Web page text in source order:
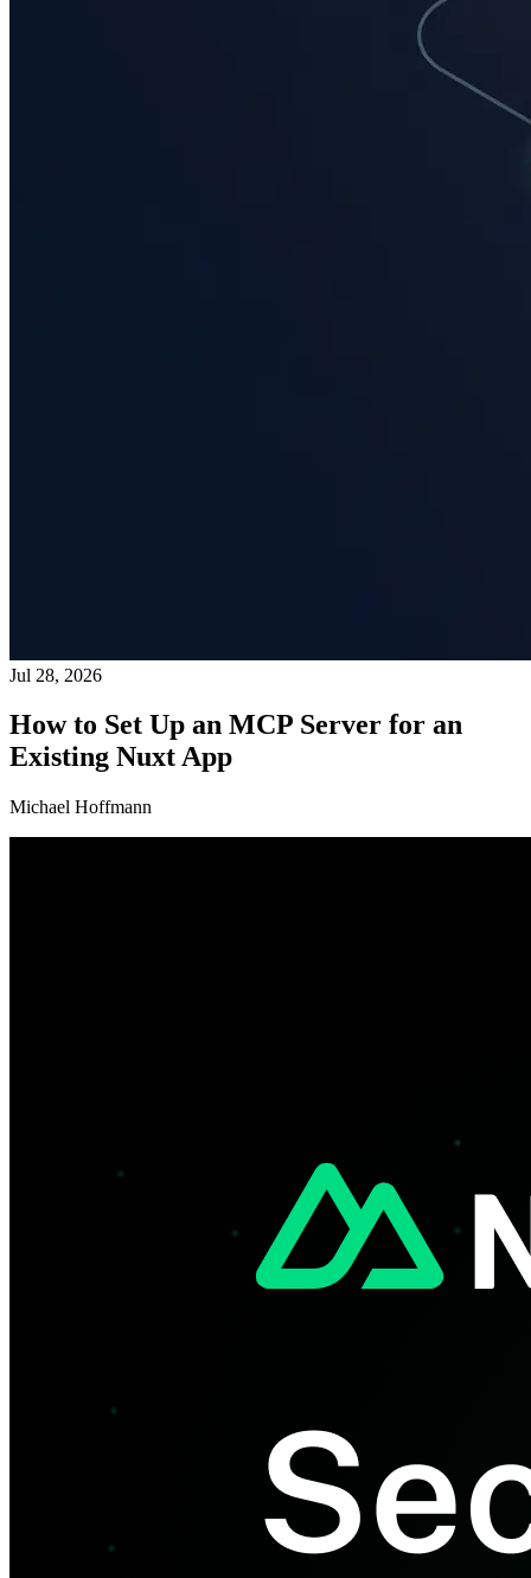
Jul 28, 2026
How to Set Up an MCP Server for an
Existing Nuxt App
Michael Hoffmann